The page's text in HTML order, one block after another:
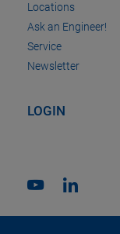
Locations
Ask an Engineer!
Service
Newsletter
LOGIN